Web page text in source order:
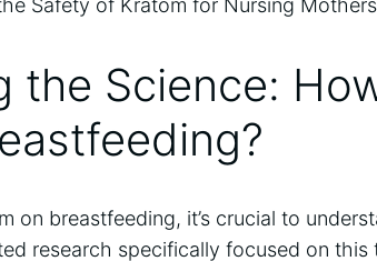
the Science:
on breastfeeding, it’s crucial to
research specifically focused on this